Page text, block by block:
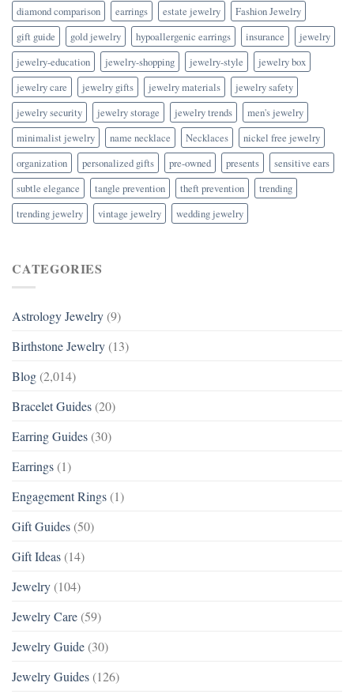
diamond comparison
earrings estate jewelry
Fashion Jewelry
gift guide
gold jewelry hypoallergenic earrings insurance
jewelry
jewelry-education
jewelry-shopping jewelry-style
jewelry box
jewelry care
jewelry gifts jewelry materials
jewelry safety
jewelry security
jewelry storage jewelry trends
men's jewelry
minimalist jewelry
name necklace Necklaces
nickel free jewelry
organization
personalized gifts pre-owned presents
sensitive ears
subtle elegance
tangle prevention theft prevention
trending
trending jewelry
vintage jewelry wedding jewelry
CATEGORIES
Astrology Jewelry (9)
Birthstone Jewelry (13)
Blog (2,014)
Bracelet Guides (20)
Earring Guides (30)
Earrings (1)
Engagement Rings (1)
Gift Guides (50)
Gift Ideas (14)
Jewelry (104)
Jewelry Care (59)
Jewelry Guide (30)
Jewelry Guides (126)